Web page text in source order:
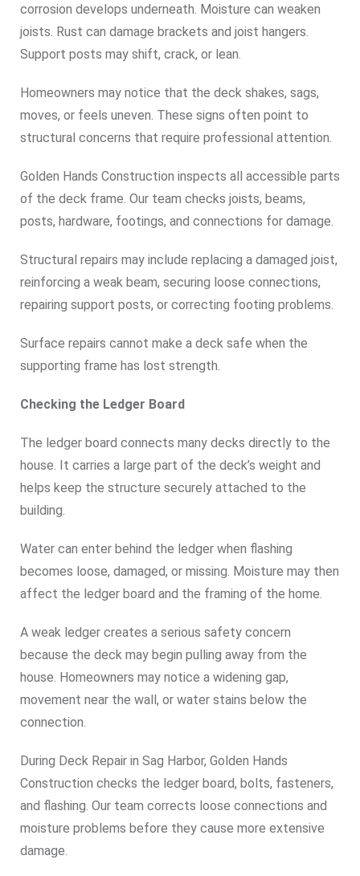
corrosion develops underneath. Moisture can weaken
joists. Rust can damage brackets and joist hangers.
Support posts may shift, crack, or lean.
Homeowners may notice that the deck shakes, sags,
moves, or feels uneven. These signs often point to
structural concerns that require professional attention.
Golden Hands Construction inspects all accessible parts
of the deck frame. Our team checks joists, beams,
posts, hardware, footings, and connections for damage.
Structural repairs may include replacing a damaged joist,
reinforcing a weak beam, securing loose connections,
repairing support posts, or correcting footing problems.
Surface repairs cannot make a deck safe when the
supporting frame has lost strength.
Checking the Ledger Board
The ledger board connects many decks directly to the
house. It carries a large part of the deck’s weight and
helps keep the structure securely attached to the
building.
Water can enter behind the ledger when flashing
becomes loose, damaged, or missing. Moisture may then
affect the ledger board and the framing of the home.
A weak ledger creates a serious safety concern
because the deck may begin pulling away from the
house. Homeowners may notice a widening gap,
movement near the wall, or water stains below the
connection.
During Deck Repair in Sag Harbor, Golden Hands
Construction checks the ledger board, bolts, fasteners,
and flashing. Our team corrects loose connections and
moisture problems before they cause more extensive
damage.